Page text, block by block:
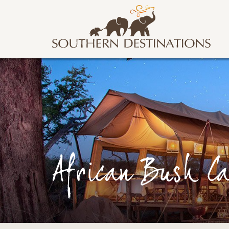
African Bush